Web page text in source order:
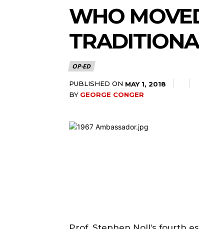
WHO
OP-ED
PUBLISHED ON MAY 1, 2018
BY GEORGE CONGER